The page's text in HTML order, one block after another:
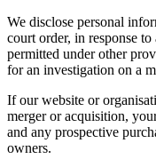
We disclose personal
court order, in response
permitted under other
for an investigation on a
If our website or
merger or acquisition,
and any prospective
owners.